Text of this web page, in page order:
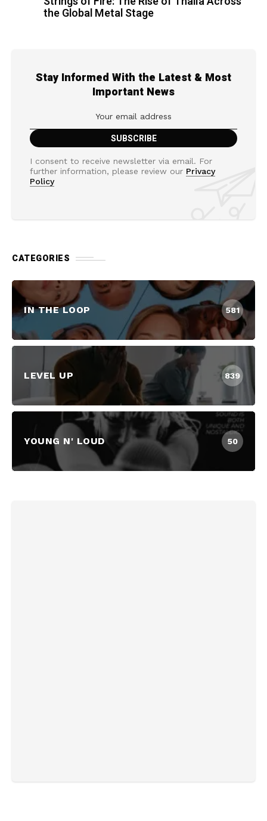
the Global Metal Stage
Stay Informed With the Latest & Most
Important News
I consent to receive newsletter via email. For
further information, please review our Privacy
Policy
CATEGORIES
IN THE LOOP 581
LEVEL UP 839
YOUNG N' LOUD 50